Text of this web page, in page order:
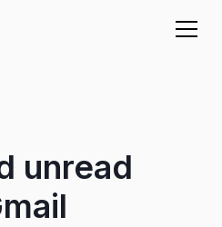
unread